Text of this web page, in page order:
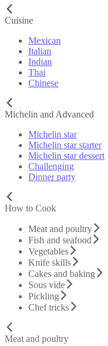
Cuisine
Mexican
Italian
Indian
Thai
Chinese
Michelin and Advanced
Michelin star
Michelin star starter
Michelin star dessert
Challenging
Dinner party
How to Cook
Meat and poultry
Fish and seafood
Vegetables
Knife skills
Cakes and baking
Sous vide
Pickling
Chef tricks
Meat and poultry